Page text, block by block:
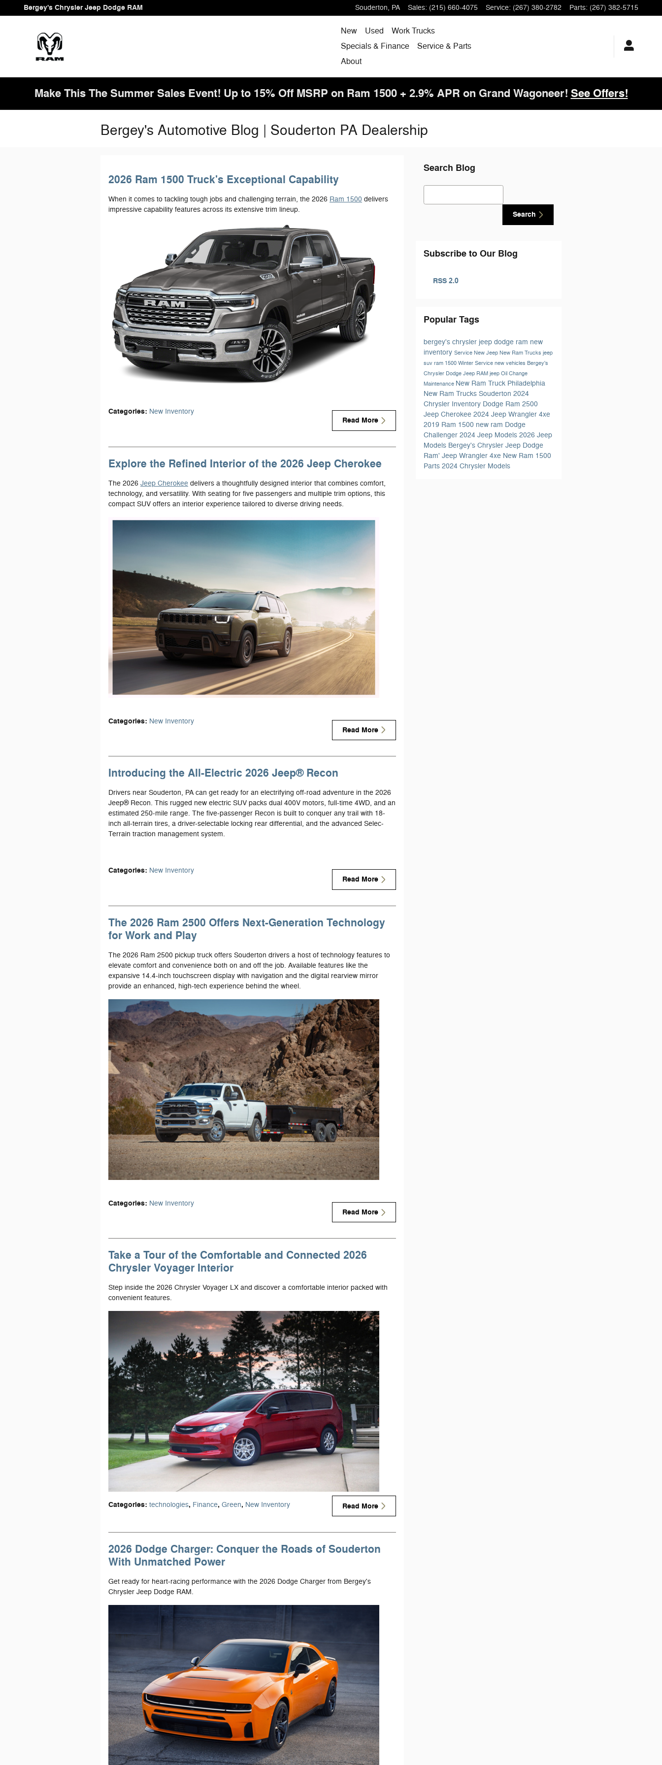
Skip to main content
Bergey's Chrysler Jeep Dodge RAM Souderton, PA Sales: (215) 660-4075 Service: (267) 380-2782 Parts: (267) 382-5715
New Used
Work Trucks
Specials & Finance
Service & Parts
About
Make This The Summer Sales Event! Up to 15% Off MSRP on Ram 1500 + 2.9% APR on Grand Wagoneer! See Offers!
Bergey's Automotive Blog | Souderton PA Dealership
2026 Ram 1500 Truck's Exceptional Capability
When it comes to tackling tough jobs and challenging terrain, the 2026 Ram 1500 delivers
impressive capability features across its extensive trim lineup.
Read More
Categories: New Inventory
Explore the Refined Interior of the 2026 Jeep Cherokee
The 2026 Jeep Cherokee delivers a thoughtfully designed interior that combines comfort,
technology, and versatility. With seating for five passengers and multiple trim options, this
compact SUV offers an interior experience tailored to diverse driving needs.
Read More
Categories: New Inventory
Introducing the All-Electric 2026 Jeep® Recon
Drivers near Souderton, PA can get ready for an electrifying off-road adventure in the 2026
Jeep® Recon. This rugged new electric SUV packs dual 400V motors, full-time 4WD, and an
estimated 250-mile range. The five-passenger Recon is built to conquer any trail with 18-
inch all-terrain tires, a driver-selectable locking rear differential, and the advanced Selec-
Terrain traction management system.
Read More
Categories: New Inventory
The 2026 Ram 2500 Offers Next-Generation Technology
for Work and Play
The 2026 Ram 2500 pickup truck offers Souderton drivers a host of technology features to
elevate comfort and convenience both on and off the job. Available features like the
expansive 14.4-inch touchscreen display with navigation and the digital rearview mirror
provide an enhanced, high-tech experience behind the wheel.
Read More
Categories: New Inventory
Take a Tour of the Comfortable and Connected 2026
Chrysler Voyager Interior
Step inside the 2026 Chrysler Voyager LX and discover a comfortable interior packed with
convenient features.
Read More
Categories: technologies, Finance, Green, New Inventory
2026 Dodge Charger: Conquer the Roads of Souderton
With Unmatched Power
Get ready for heart-racing performance with the 2026 Dodge Charger from Bergey's
Chrysler Jeep Dodge RAM.
Search Blog
Search Blog
Search
Subscribe to Our Blog
RSS 2.0
Popular Tags
bergey's chrysler jeep dodge ram new
inventory Service New Jeep New Ram Trucks jeep
suv ram 1500 Winter Service new vehicles Bergey's
Chrysler Dodge Jeep RAM jeep Oil Change
Maintenance New Ram Truck Philadelphia
New Ram Trucks Souderton 2024
Chrysler Inventory Dodge Ram 2500
Jeep Cherokee 2024 Jeep Wrangler 4xe
2019 Ram 1500 new ram Dodge
Challenger 2024 Jeep Models 2026 Jeep
Models Bergey's Chrysler Jeep Dodge
Ram' Jeep Wrangler 4xe New Ram 1500
Parts 2024 Chrysler Models